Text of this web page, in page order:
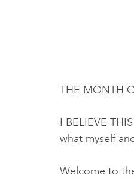
THE MONTH
I BELIEVE
what myself
Welcome to